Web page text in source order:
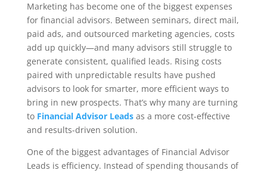
Marketing has become one of the biggest expenses
for financial advisors. Between seminars, direct mail,
paid ads, and outsourced marketing agencies, costs
add up quickly—and many advisors still struggle to
generate consistent, qualified leads. Rising costs
paired with unpredictable results have pushed
advisors to look for smarter, more efficient ways to
bring in new prospects. That’s why many are turning
to Financial Advisor Leadsas a more cost-effective
and results-driven solution.
One of the biggest advantages of Financial Advisor
Leads is efficiency. Instead of spending thousands of